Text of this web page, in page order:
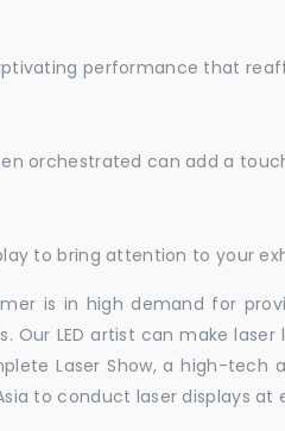
performance that
orchestrated can add a
to bring attention to your
is in high demand for
Our LED artist can make
Laser Show, a high-
to conduct laser displays at